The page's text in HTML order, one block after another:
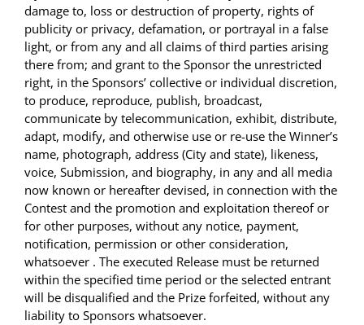
damage to, loss or destruction of property, rights of
publicity or privacy, defamation, or portrayal in a false
light, or from any and all claims of third parties arising
there from; and grant to the Sponsor the unrestricted
right, in the Sponsors’ collective or individual discretion,
to produce, reproduce, publish, broadcast,
communicate by telecommunication, exhibit, distribute,
adapt, modify, and otherwise use or re-use the Winner’s
name, photograph, address (City and state), likeness,
voice, Submission, and biography, in any and all media
now known or hereafter devised, in connection with the
Contest and the promotion and exploitation thereof or
for other purposes, without any notice, payment,
notification, permission or other consideration,
whatsoever . The executed Release must be returned
within the specified time period or the selected entrant
will be disqualified and the Prize forfeited, without any
liability to Sponsors whatsoever.